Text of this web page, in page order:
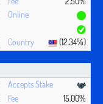
(12.34%)
15.00%